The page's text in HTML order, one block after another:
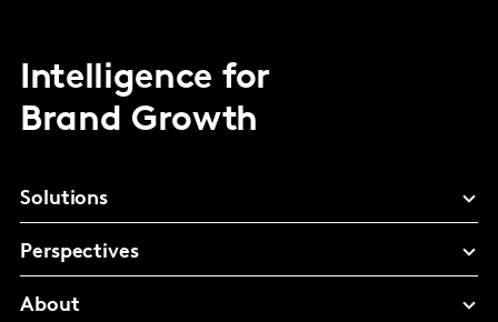
Intelligence for
Brand Growth
Solutions
Perspectives
About